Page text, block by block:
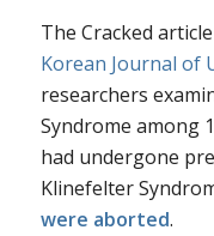
The Cracked
Korean Journal of
researchers
Syndrome among
had undergone
Klinefelter
were aborted.